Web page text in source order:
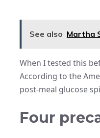
See also Martha
When I tested this
According to the
post-meal glucose
Four